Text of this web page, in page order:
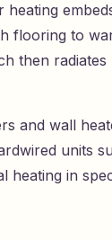
heating
flooring to
then
and wall
units
heating in